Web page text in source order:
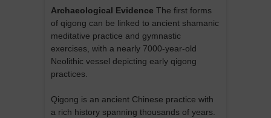
Archaeological Evidence The first forms
of qigong can be linked to ancient shamanic
meditative practice and gymnastic
exercises, with a nearly 7000-year-old
Neolithic vessel depicting early qigong
practices.
Qigong is an ancient Chinese practice with
a rich history spanning thousands of years.